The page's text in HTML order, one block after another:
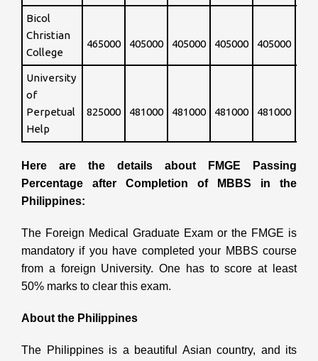
Bicol
Christian
College
465000 405000 405000 405000 405000
University
of
Perpetual
Help
825000 481000 481000 481000 481000
Here are the details about FMGE Passing
Percentage after Completion of MBBS in the
Philippines:
The Foreign Medical Graduate Exam or the FMGE is
mandatory if you have completed your MBBS course
from a foreign University. One has to score at least
50% marks to clear this exam.
About the Philippines
The Philippines is a beautiful Asian country, and its